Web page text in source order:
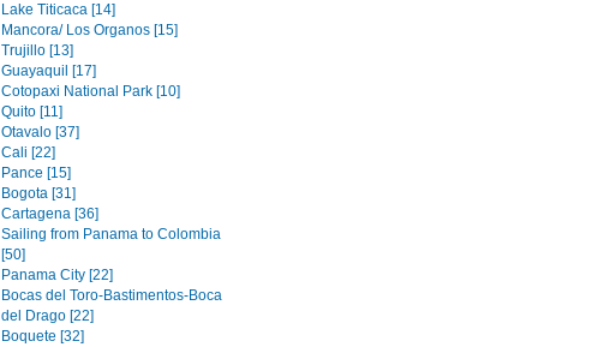
Lake Titicaca [14]
Mancora/ Los Organos [15]
Trujillo [13]
Guayaquil [17]
Cotopaxi National Park [10]
Quito [11]
Otavalo [37]
Cali [22]
Pance [15]
Bogota [31]
Cartagena [36]
Sailing from Panama to Colombia
[50]
Panama City [22]
Bocas del Toro-Bastimentos-Boca
del Drago [22]
Boquete [32]